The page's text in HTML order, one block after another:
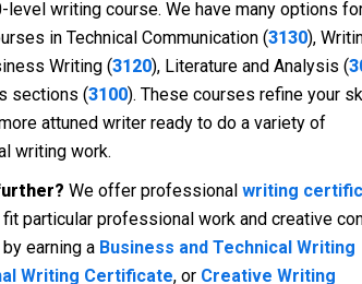
writing course. We have many options
in Technical Communication (3130),
Writing (3120), Literature and Analysis (
sections (3100). These courses refine your
attuned writer ready to do a variety of
writing work.
We offer professional writing
particular professional work and creative
earning a Business and Technical Writing
Writing Certificate, or Creative Writing